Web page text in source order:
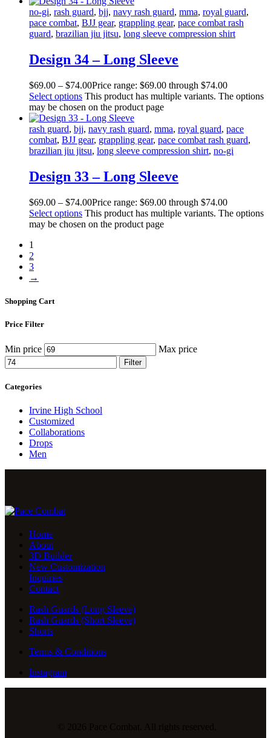
no-gi, rash guard, bjj, navy rash guard, mma, royal guard,
pace combat, BJJ gear, grappling gear, pace combat rash
guard, brazilian jiu jitsu, long sleeve compression shirt
Design 34 – Long Sleeve
$69.00 – $74.00Price range: $69.00 through $74.00
Select options This product has multiple variants. The options
may be chosen on the product page
rash guard, bjj, navy rash guard, mma, royal guard, pace
combat, BJJ gear, grappling gear, pace combat rash guard,
brazilian jiu jitsu, long sleeve compression shirt, no-gi
Design 33 – Long Sleeve
$69.00 – $74.00Price range: $69.00 through $74.00
Select options This product has multiple variants. The options
may be chosen on the product page
1
2
3
→
Shopping Cart
Price Filter
Min price Max price
Filter
Categories
Irvine High School
Customized
Collaborations
Drops
Men
Home
About
3D Builder
New Customization
Inquiries
Contact
Rash Guards (Long Sleeve)
Rash Guards (Short Sleeve)
Shorts
Terms & Conditions
Instagram